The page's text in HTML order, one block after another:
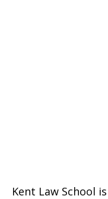
Kent Law School